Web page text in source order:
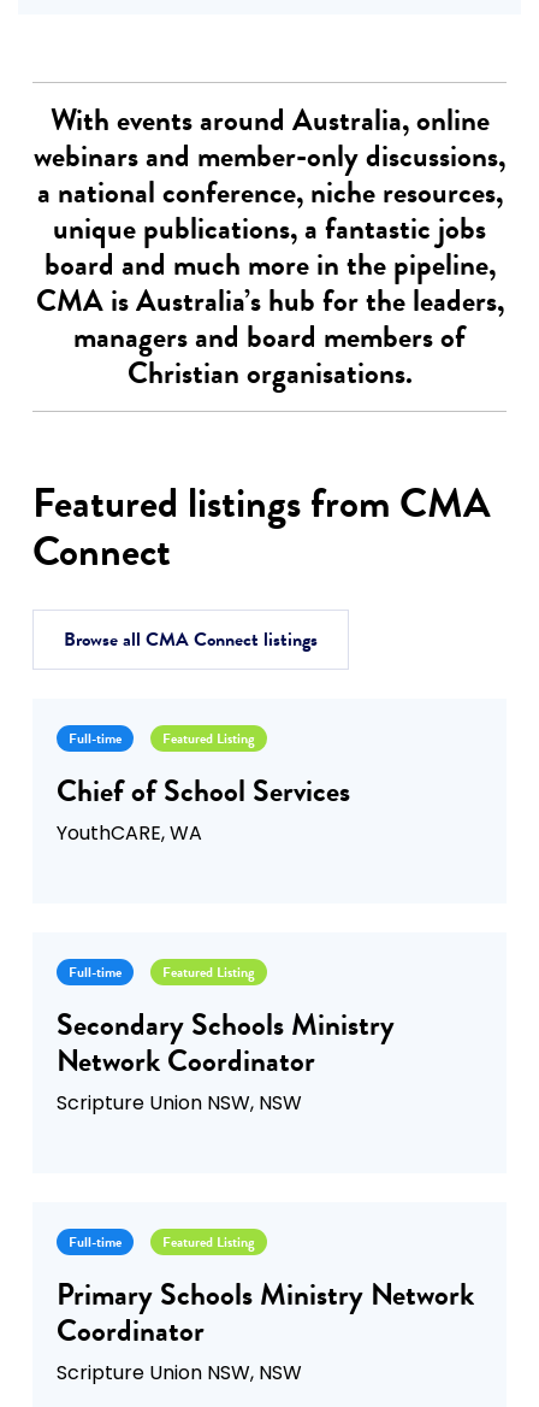
With events around Australia, online
webinars and member-only discussions,
a national conference, niche resources,
unique publications, a fantastic jobs
board and much more in the pipeline,
CMA is Australia’s hub for the leaders,
managers and board members of
Christian organisations.
Featured listings from CMA
Connect
Browse all CMA Connect listings
Full-time Featured Listing
Chief of School Services
YouthCARE, WA
Full-time Featured Listing
Secondary Schools Ministry
Network Coordinator
Scripture Union NSW, NSW
Full-time Featured Listing
Primary Schools Ministry Network
Coordinator
Scripture Union NSW, NSW